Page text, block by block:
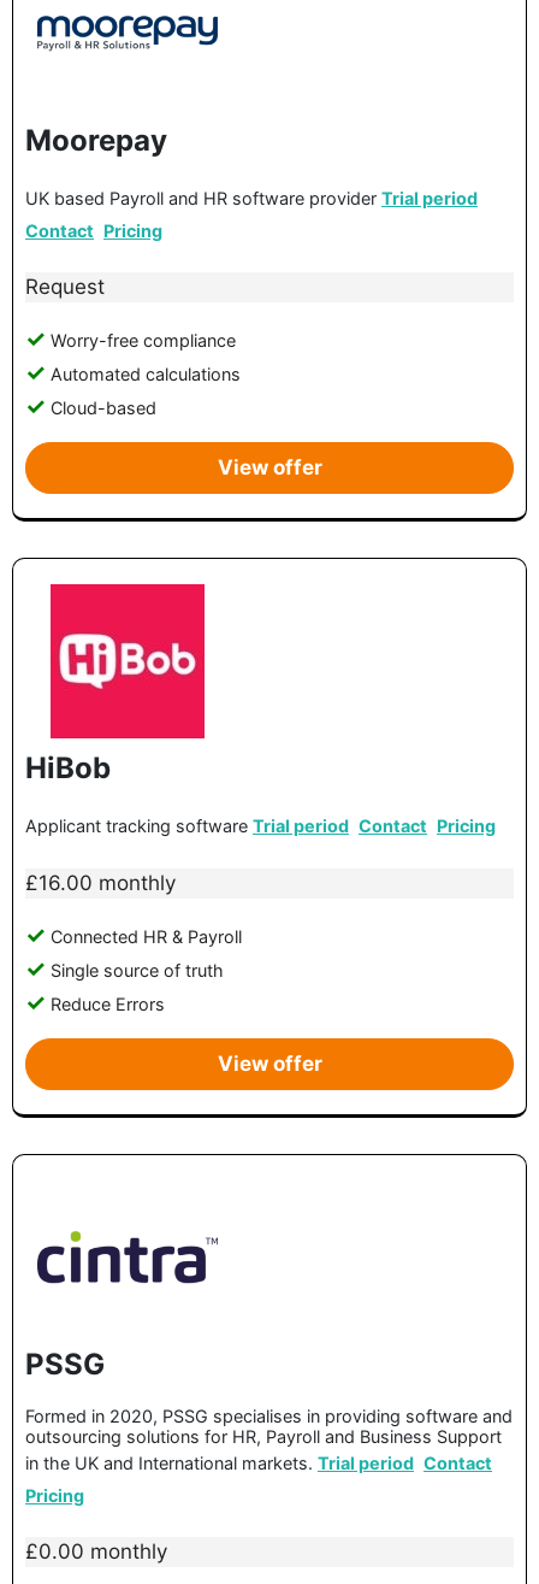
Moorepay
UK based Payroll and HR software provider Trial period
Contact Pricing
Request
Worry-free compliance
Automated calculations
Cloud-based
View offer
HiBob
Applicant tracking software Trial period Contact Pricing
£16.00 monthly
Connected HR & Payroll
Single source of truth
Reduce Errors
View offer
PSSG
Formed in 2020, PSSG specialises in providing software and
outsourcing solutions for HR, Payroll and Business Support
in the UK and International markets. Trial period Contact
Pricing
£0.00 monthly